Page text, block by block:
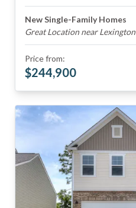
New Single-Family Homes
Great Location near Lexington
Price from:
$244,900